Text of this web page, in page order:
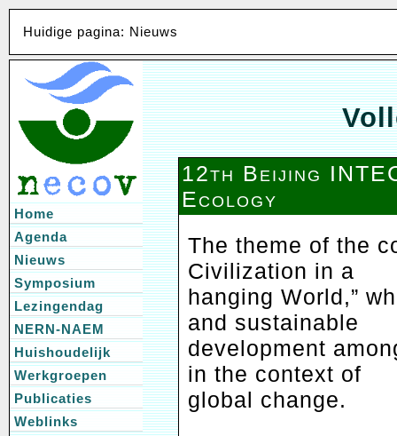
Huidige pagina: Nieuws
12th Beijing
Ecology
The theme of the
Civilization in a
hanging World,”
and sustainable
development
in the context of
global change.
Home
Agenda
Nieuws
Symposium
Lezingendag
NERN-NAEM
Huishoudelijk
Werkgroepen
Publicaties
Weblinks